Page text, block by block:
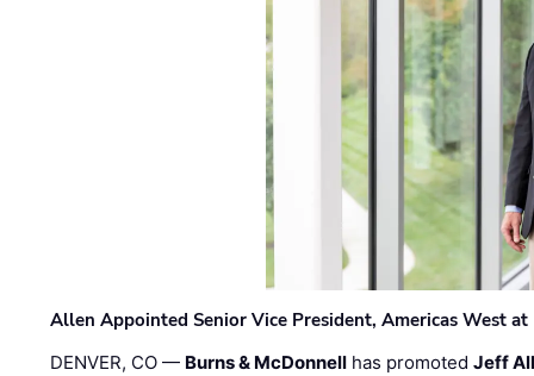
Allen Appointed Senior Vice President, Americas West
DENVER, CO — Burns & McDonnell has promotedJeff